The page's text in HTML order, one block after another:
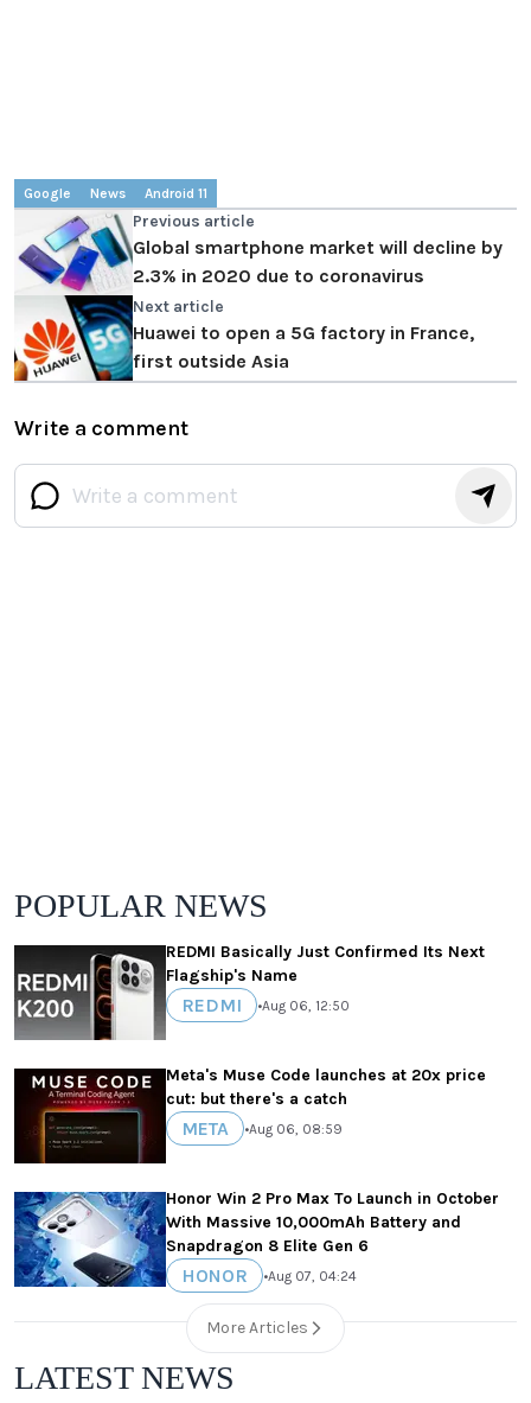
Google News Android 11
Previous article
Global smartphone market will decline by
2.3% in 2020 due to coronavirus
Next article
Huawei to open a 5G factory in France,
first outside Asia
Write a comment
POPULAR NEWS
REDMI Basically Just Confirmed Its Next
Flagship's Name
REDMI •Aug 06, 12:50
Meta's Muse Code launches at 20x price
cut: but there's a catch
META •Aug 06, 08:59
Honor Win 2 Pro Max To Launch in October
With Massive 10,000mAh Battery and
Snapdragon 8 Elite Gen 6
HONOR •Aug 07, 04:24
More Articles
LATEST NEWS